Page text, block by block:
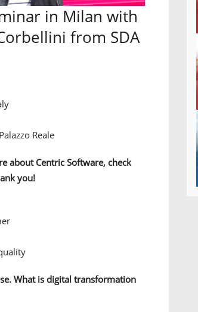
in Milan with
from SDA
Reale
about Centric Software, check
you!
What is digital transformation